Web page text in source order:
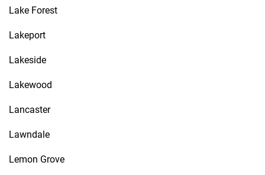
Lake Forest
Lakeport
Lakeside
Lakewood
Lancaster
Lawndale
Lemon Grove